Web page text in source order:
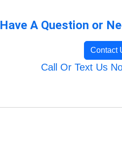
Have A Question or
Contact
Call Or Text Us